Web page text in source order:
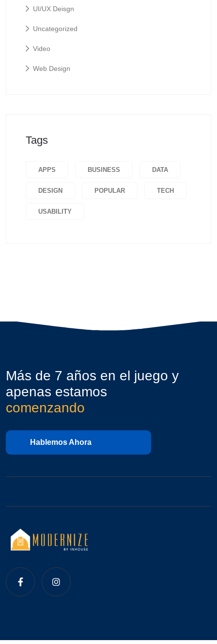
UI/UX Deisgn
Uncategorized
Video
Web Design
Tags
APPS BUSINESS DATA
DESIGN POPULAR TECH
USABILITY
Más de 7 años en el juego y
apenas estamos
comenzando
Hablemos Ahora